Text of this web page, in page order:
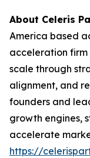
About Celeris
America based
acceleration firm
scale through
alignment, and
founders and
growth engines,
accelerate
https://